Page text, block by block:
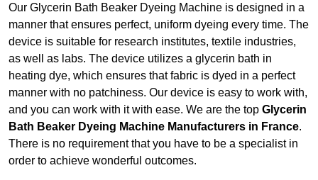
Our Glycerin Bath Beaker Dyeing Machine is designed in a
manner that ensures perfect, uniform dyeing every time. The
device is suitable for research institutes, textile industries,
as well as labs. The device utilizes a glycerin bath in
heating dye, which ensures that fabric is dyed in a perfect
manner with no patchiness. Our device is easy to work with,
and you can work with it with ease. We are the top Glycerin
Bath Beaker Dyeing Machine Manufacturers in France.
There is no requirement that you have to be a specialist in
order to achieve wonderful outcomes.